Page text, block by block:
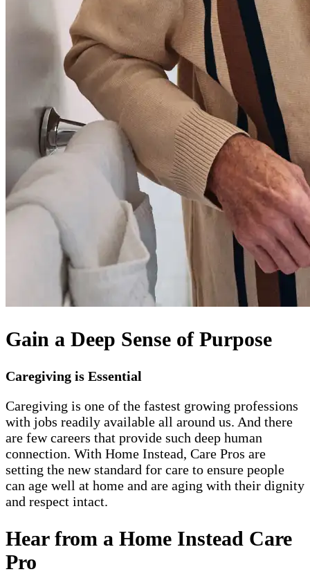
Gain a Deep Sense of Purpose
Caregiving is Essential
Caregiving is one of the fastest growing professions
with jobs readily available all around us. And there
are few careers that provide such deep human
connection. With Home Instead, Care Pros are
setting the new standard for care to ensure people
can age well at home and are aging with their dignity
and respect intact.
Hear from a Home Instead Care
Pro